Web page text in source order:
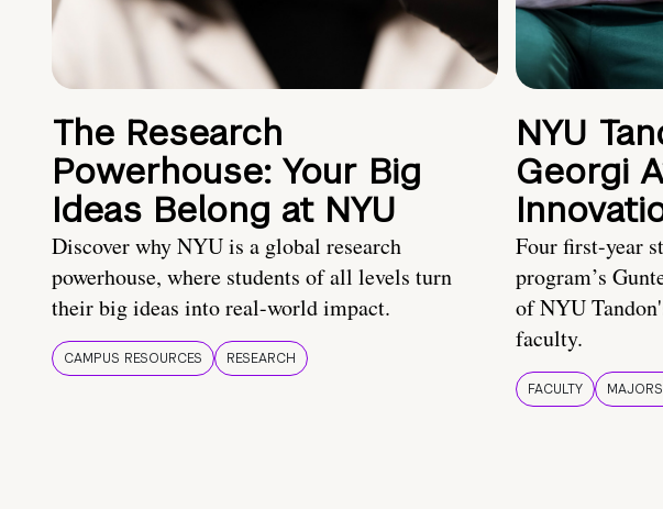
The Research
Powerhouse: Your Big
Ideas Belong at NYU
Discover why NYU is a global research
powerhouse, where students of all levels turn
their big ideas into real-world impact.
CAMPUS RESOURCES RESEARCH
NYU
Georgi
Four first-year
program’s
of NYU
faculty.
FACULTY